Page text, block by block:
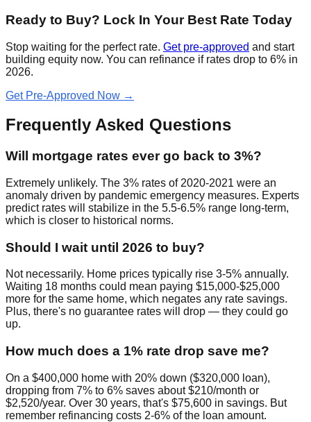
Ready to Buy? Lock In Your Best Rate Today
Stop waiting for the perfect rate. Get pre-approved and start
building equity now. You can refinance if rates drop to 6% in
2026.
Get Pre-Approved Now →
Frequently Asked Questions
Will mortgage rates ever go back to 3%?
Extremely unlikely. The 3% rates of 2020-2021 were an
anomaly driven by pandemic emergency measures. Experts
predict rates will stabilize in the 5.5-6.5% range long-term,
which is closer to historical norms.
Should I wait until 2026 to buy?
Not necessarily. Home prices typically rise 3-5% annually.
Waiting 18 months could mean paying $15,000-$25,000
more for the same home, which negates any rate savings.
Plus, there's no guarantee rates will drop — they could go
up.
How much does a 1% rate drop save me?
On a $400,000 home with 20% down ($320,000 loan),
dropping from 7% to 6% saves about $210/month or
$2,520/year. Over 30 years, that's $75,600 in savings. But
remember refinancing costs 2-6% of the loan amount.